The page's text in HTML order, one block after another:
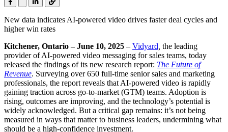
New data indicates AI-powered video drives faster deal cycles and
higher win rates
Kitchener, Ontario– June 10, 2025 – Vidyard the leading
provider of AI-powered video messaging for sales teams, today
released the findings of its new research report: The Future of
Revenue. Surveying over 650 full-time senior sales and marketing
professionals, the report reveals that AI-powered video is rapidly
gaining traction across go-to-market (GTM) teams. Adoption is
rising, outcomes are improving, and the technology’s potential is
widely acknowledged. But a critical gap remains: it’s not being
measured in ways that matter to business leaders, undermining what
should be a high-confidence investment.